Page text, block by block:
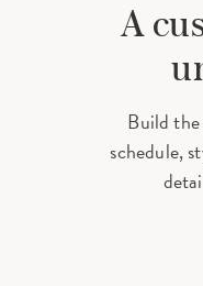
A
Build
schedule,